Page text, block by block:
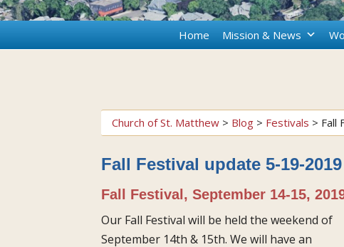
Home Mission & News
Church of St. Matthew > Blog > Festivals > Fall
Fall Festival update 5-19-2019
Fall Festival, September 14-15,
Our Fall Festival will be held the weekend of
September 14th & 15th. We will have an